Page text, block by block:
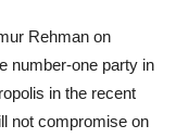
Rehman on
number-one party in
in the recent
not compromise on